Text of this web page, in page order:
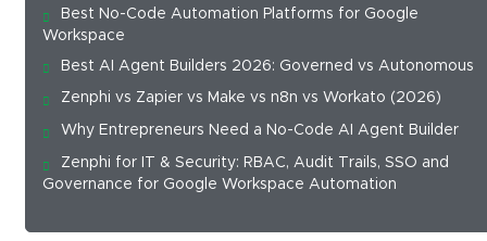
Best No-Code Automation Platforms for Google
Workspace
Best AI Agent Builders 2026: Governed vs Autonomous
Zenphi vs Zapier vs Make vs n8n vs Workato (2026)
Why Entrepreneurs Need a No-Code AI Agent Builder
Zenphi for IT & Security: RBAC, Audit Trails, SSO and
Governance for Google Workspace Automation